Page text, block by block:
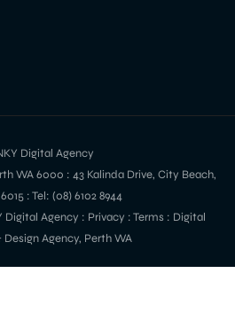
Digital Agency
WA 6000 : 43 Kalinda Drive, City Beach,
: Tel: (08) 6102 8944
Digital Agency : Privacy :Terms: Digital
Design Agency, Perth WA